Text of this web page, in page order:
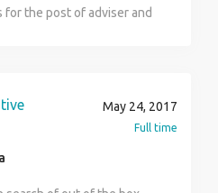
the post of adviser and
a advisor , As a trainers ,
their CVS
May 24, 2017
Full time